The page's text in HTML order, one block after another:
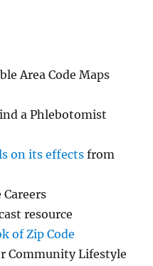
Area Code Maps
a Phlebotomist
on its effects from
resource
of Zip Code
Community Lifestyle